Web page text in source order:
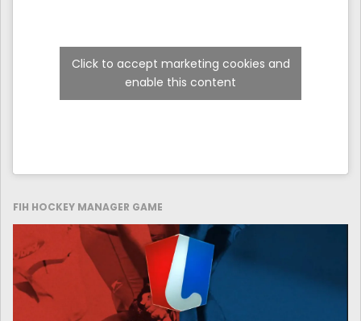
Click to accept marketing cookies and
enable this content
FIH HOCKEY MANAGER GAME